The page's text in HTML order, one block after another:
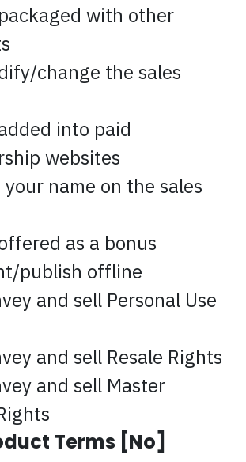
with other
change the sales
into paid
websites
your name on the sales
as a bonus
publish offline
and sell Personal Use
and sell Resale Rights
and sell Master
Terms [No]